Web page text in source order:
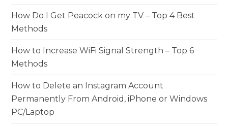
How Do I Get Peacock on my TV – Top 4 Best
Methods
How to Increase WiFi Signal Strength – Top 6
Methods
How to Delete an Instagram Account
Permanently From Android, iPhone or Windows
PC/Laptop